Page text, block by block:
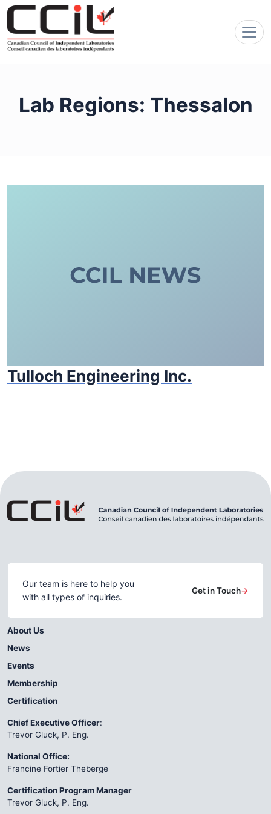
Lab Regions: Thessalon
Tulloch Engineering Inc.
Our team is here to help you
with all types of inquiries.
Get in Touch→
About Us
News
Events
Membership
Certification
Chief Executive Officer:
Trevor Gluck, P. Eng.
National Office:
Francine Fortier Theberge
Certification Program Manager
Trevor Gluck, P. Eng.